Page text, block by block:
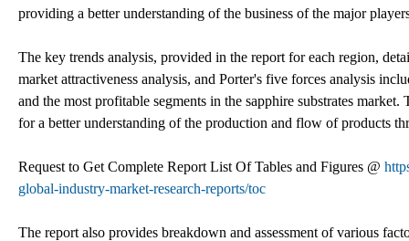
providing a better understanding of the business of the major
The key trends analysis, provided in the report for each region,
market attractiveness analysis, and Porter's five forces analysis
and the most profitable segments in the sapphire substrates
for a better understanding of the production and flow of products
Request to Get Complete Report List Of Tables and Figures @
global-industry-market-research-reports/toc
The report also provides breakdown and assessment of various